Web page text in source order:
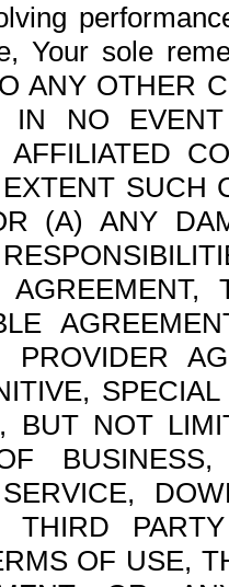
Your sole
ANY OTHER
IN NO
SUCH
(A) ANY
PROVIDER
BUT NOT
THIRD
OF USE,